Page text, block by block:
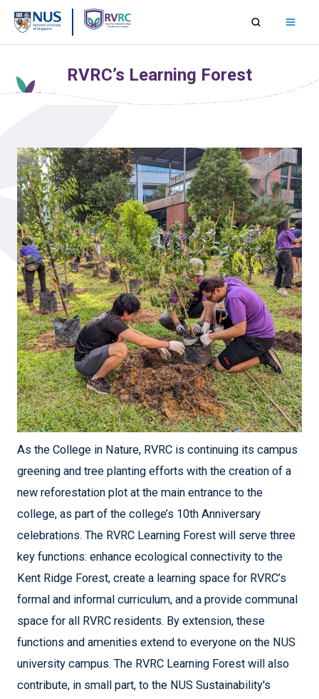
Skip
RVRC’s Learning Forest
As the College in Nature, RVRC is continuing its campus
greening and tree planting efforts with the creation of a
new reforestation plot at the main entrance to the
college, as part of the college’s 10th Anniversary
celebrations. The RVRC Learning Forest will serve three
key functions: enhance ecological connectivity to the
Kent Ridge Forest, create a learning space for RVRC’s
formal and informal curriculum, and a provide communal
space for all RVRC residents. By extension, these
functions and amenities extend to everyone on the NUS
university campus. The RVRC Learning Forest will also
contribute, in small part, to the NUS Sustainability's